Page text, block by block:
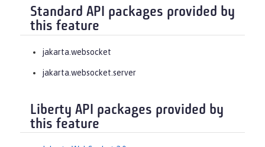
Standard API packages provided by
this feature
jakarta.websocket
jakarta.websocket.server
Liberty API packages provided by
this feature